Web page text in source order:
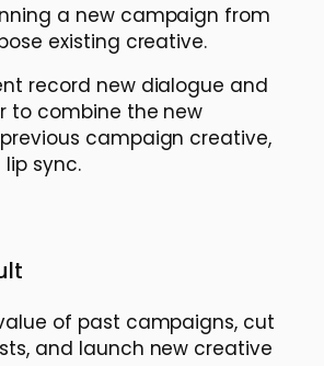
a new campaign from
existing creative.
record new dialogue and
to combine the new
campaign creative,
sync.
of past campaigns, cut
and launch new creative